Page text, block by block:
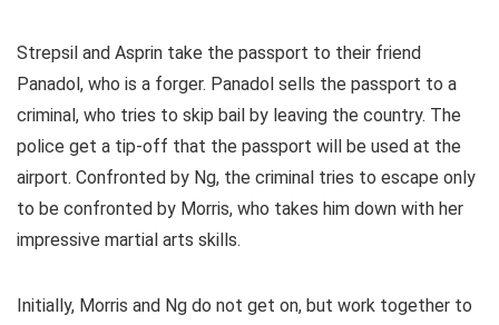
Strepsil and Asprin take the passport to their friend
Panadol, who is a forger. Panadol sells the passport to a
criminal, who tries to skip bail by leaving the country. The
police get a tip-off that the passport will be used at the
airport. Confronted by Ng, the criminal tries to escape only
to be confronted by Morris, who takes him down with her
impressive martial arts skills.
Initially, Morris and Ng do not get on, but work together to